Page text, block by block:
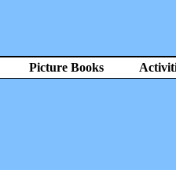
Picture Books